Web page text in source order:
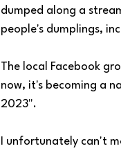
dumped along a
people's dumplings,
The local Facebook
now, it's becoming a
2023".
I unfortunately can't